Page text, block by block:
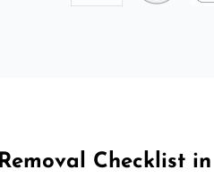
Checklist